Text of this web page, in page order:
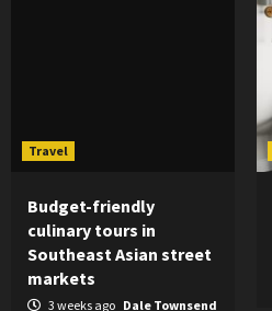
Travel
Budget-friendly
culinary tours in
Southeast Asian street
markets
3 weeks ago Dale Townsend